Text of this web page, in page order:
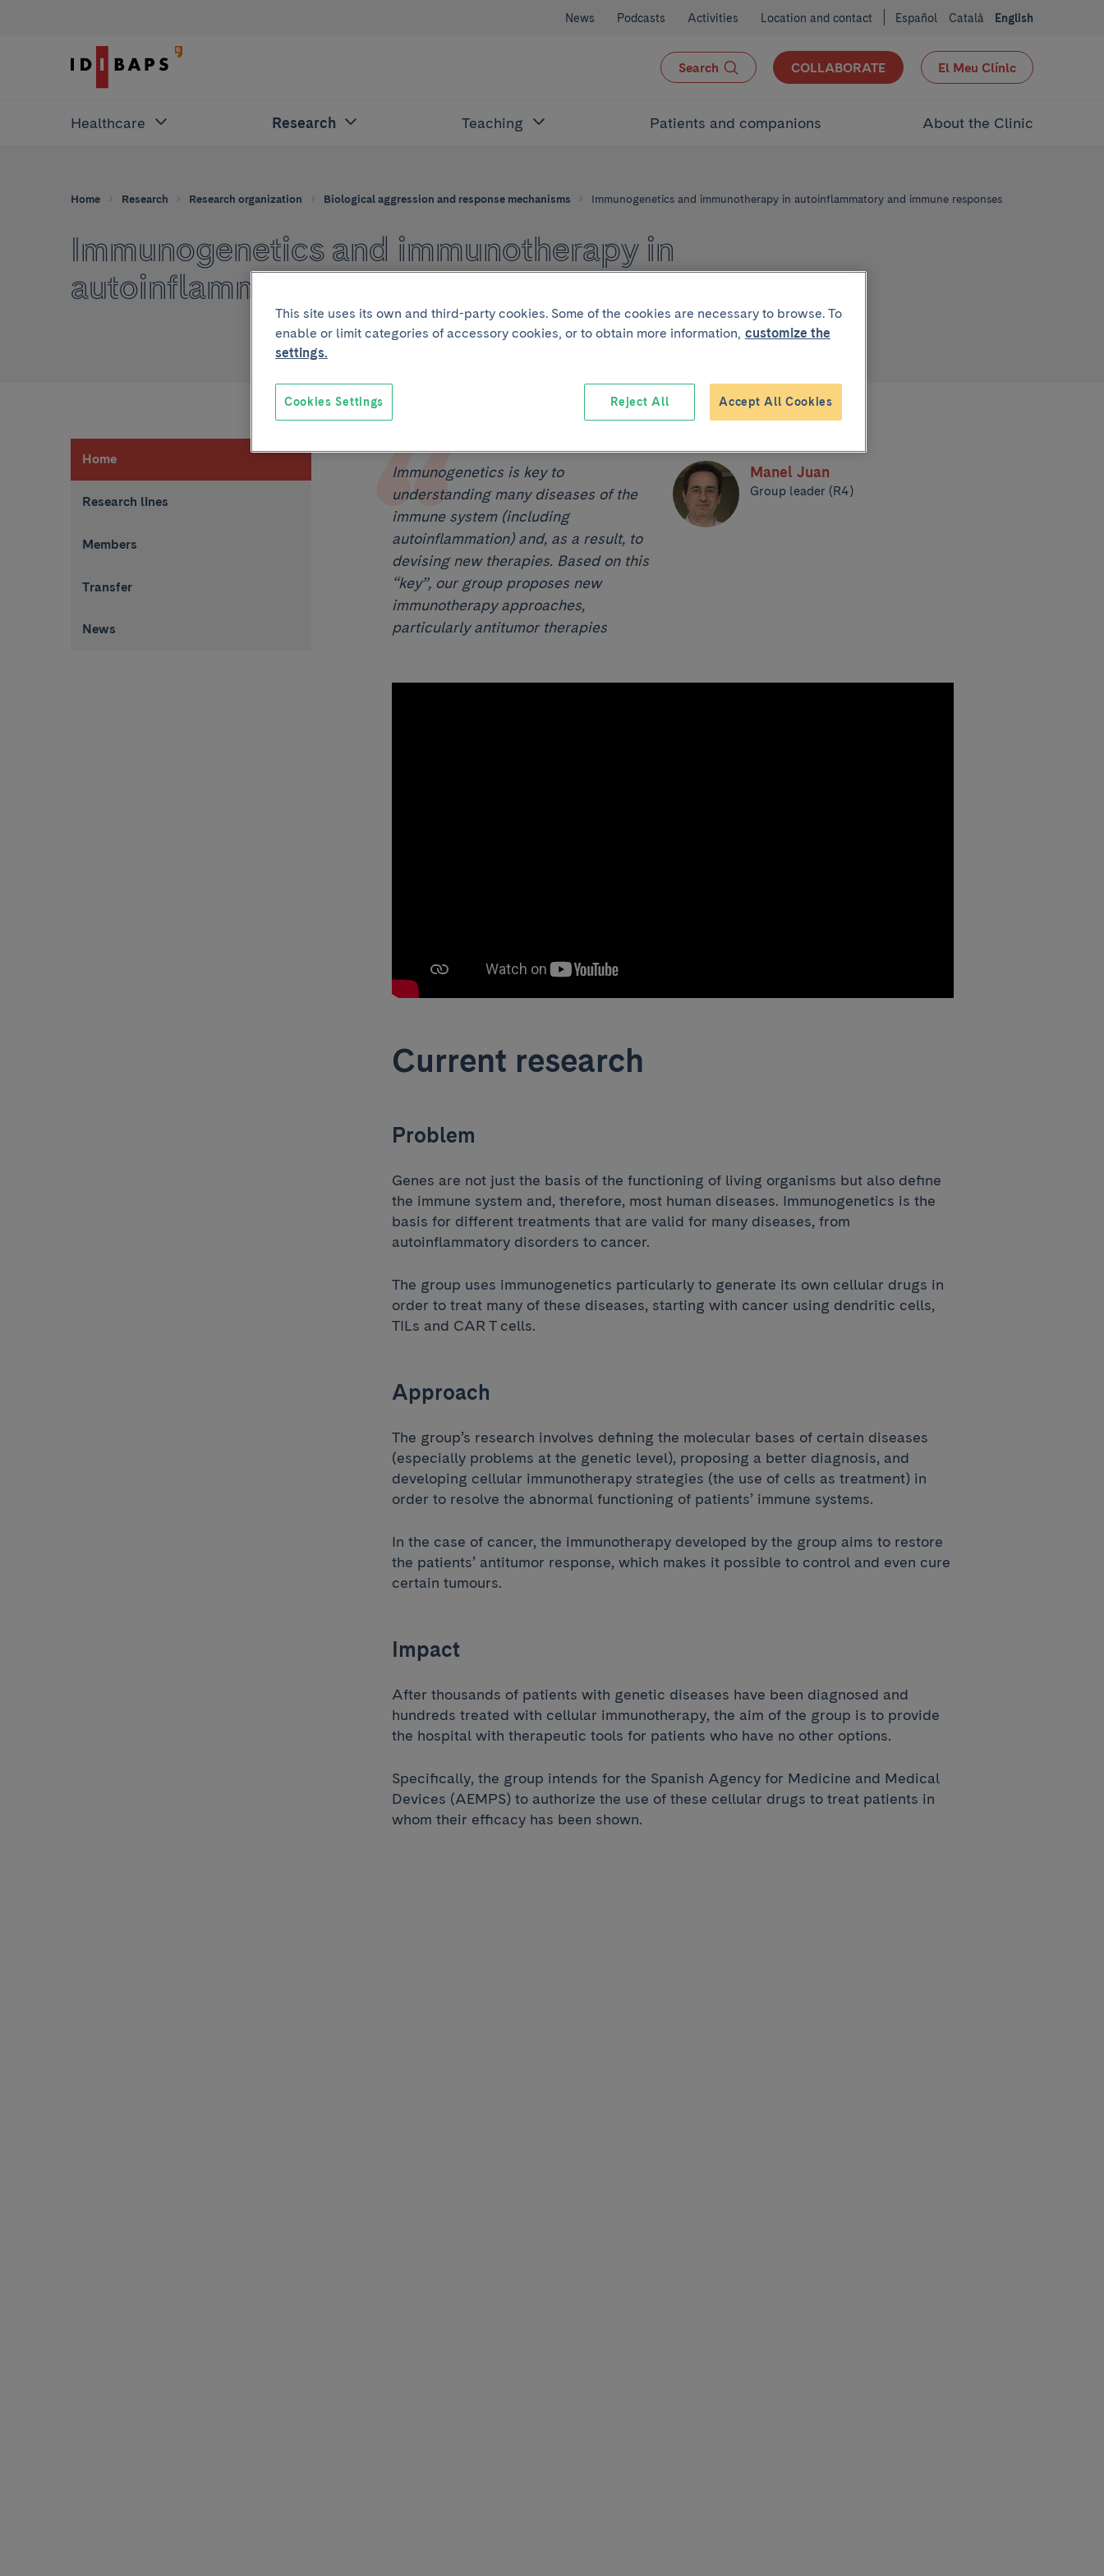
News Podcasts Activities Location and contact Español Català English
Search COLLABORATE El Meu Clínic
Healthcare Research Teaching Patients and companions About the Clinic
Home Research Research organization Biological aggression and response mechanisms Immunogenetics and immunotherapy in autoinflammatory and immune responses
Immunogenetics and immunotherapy in
autoinflammatory and immune responses
Home
Research lines
Members
Transfer
News
Immunogenetics is key to
understanding many diseases of the
immune system (including
autoinflammation) and, as a result, to
devising new therapies. Based on this
“key”, our group proposes new
immunotherapy approaches,
particularly antitumor therapies
Manel Juan
Group leader (R4)
Current research
Problem
Genes are not just the basis of the functioning of living organisms but also define
the immune system and, therefore, most human diseases. Immunogenetics is the
basis for different treatments that are valid for many diseases, from
autoinflammatory disorders to cancer.
The group uses immunogenetics particularly to generate its own cellular drugs in
order to treat many of these diseases, starting with cancer using dendritic cells,
TILs and CAR T cells.
Approach
The group’s research involves defining the molecular bases of certain diseases
(especially problems at the genetic level), proposing a better diagnosis, and
developing cellular immunotherapy strategies (the use of cells as treatment) in
order to resolve the abnormal functioning of patients’ immune systems.
In the case of cancer, the immunotherapy developed by the group aims to restore
the patients’ antitumor response, which makes it possible to control and even cure
certain tumours.
Impact
After thousands of patients with genetic diseases have been diagnosed and
hundreds treated with cellular immunotherapy, the aim of the group is to provide
the hospital with therapeutic tools for patients who have no other options.
Specifically, the group intends for the Spanish Agency for Medicine and Medical
Devices (AEMPS) to authorize the use of these cellular drugs to treat patients in
whom their efficacy has been shown.
This site uses its own and third-party cookies. Some of the cookies are necessary to browse. To
enable or limit categories of accessory cookies, or to obtain more information, customize the
settings.
Reject All Accept All Cookies
Cookies Settings